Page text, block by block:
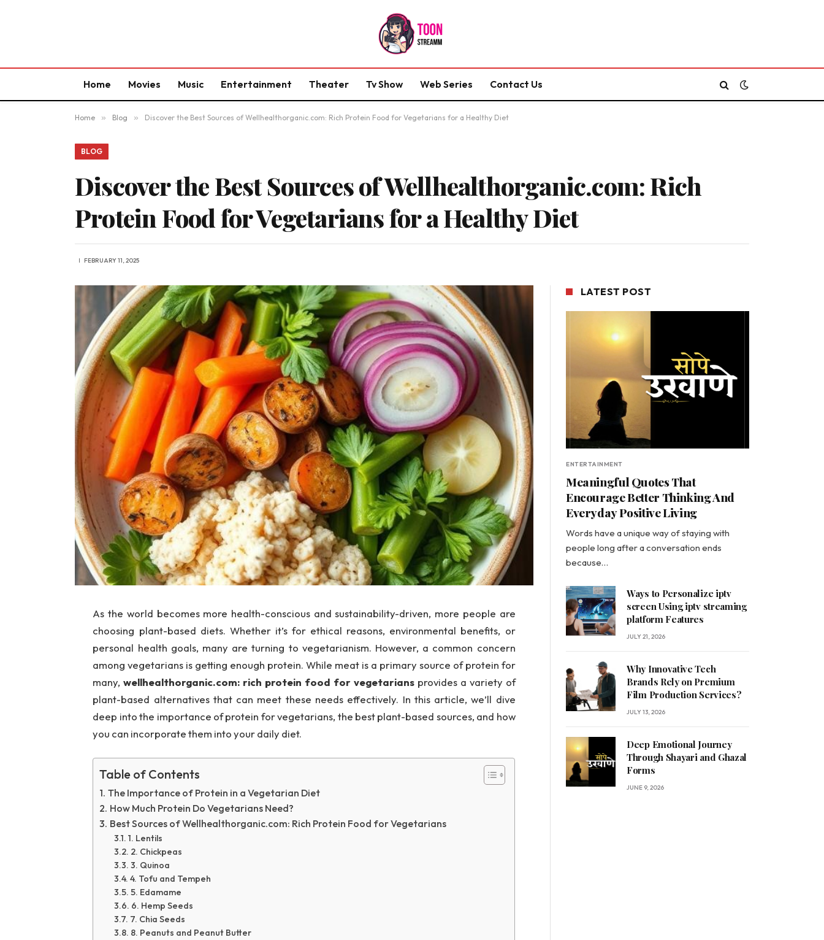
Home Movies Music Entertainment Theater Tv Show Web Series Contact Us
Home » Blog » Discover the Best Sources of Wellhealthorganic.com: Rich Protein Food for Vegetarians for a Healthy Diet
BLOG
Discover the Best Sources of Wellhealthorganic.com: Rich
Protein Food for Vegetarians for a Healthy Diet
FEBRUARY 11, 2025
As the world becomes more health-conscious and sustainability-driven, more people are
choosing plant-based diets. Whether it’s for ethical reasons, environmental benefits, or
personal health goals, many are turning to vegetarianism. However, a common concern
among vegetarians is getting enough protein. While meat is a primary source of protein for
many,wellhealthorganic.com: rich protein food for vegetariansprovides a variety of
plant-based alternatives that can meet these needs effectively. In this article, we’ll dive
deep into the importance of protein for vegetarians, the best plant-based sources, and how
you can incorporate them into your daily diet.
Table of Contents
The Importance of Protein in a Vegetarian Diet
How Much Protein Do Vegetarians Need?
Best Sources of Wellhealthorganic.com: Rich Protein Food for Vegetarians
1. Lentils
2. Chickpeas
3. Quinoa
4. Tofu and Tempeh
5. Edamame
6. Hemp Seeds
7. Chia Seeds
8. Peanuts and Peanut Butter
LATEST POST
ENTERTAINMENT
Meaningful Quotes That
Encourage Better Thinking And
Everyday Positive Living
Words have a unique way of staying with
people long after a conversation ends
because…
Ways to Personalize iptv
screen Using iptv streaming
platform Features
JULY 21, 2026
Why Innovative Tech
Brands Rely on Premium
Film Production Services?
JULY 13, 2026
Deep Emotional Journey
Through Shayari and Ghazal
Forms
JUNE 9, 2026